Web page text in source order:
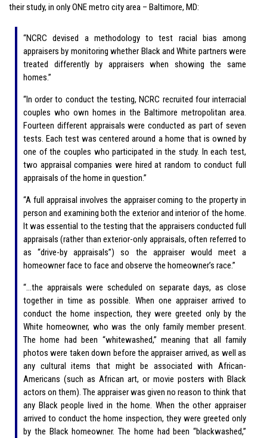
their study, in only ONE metro city area – Baltimore, MD:
“NCRC devised a methodology to test racial bias among
appraisers by monitoring whether Black and White partners were
treated differently by appraisers when showing the same
homes.”
“In order to conduct the testing, NCRC recruited four interracial
couples who own homes in the Baltimore metropolitan area.
Fourteen different appraisals were conducted as part of seven
tests. Each test was centered around a home that is owned by
one of the couples who participated in the study. In each test,
two appraisal companies were hired at random to conduct full
appraisals of the home in question.”
“A full appraisal involves the appraiser coming to the property in
person and examining both the exterior and interior of the home.
It was essential to the testing that the appraisers conducted full
appraisals (rather than exterior-only appraisals, often referred to
as “drive-by appraisals”) so the appraiser would meet a
homeowner face to face and observe the homeowner’s race.”
“…the appraisals were scheduled on separate days, as close
together in time as possible. When one appraiser arrived to
conduct the home inspection, they were greeted only by the
White homeowner, who was the only family member present.
The home had been “whitewashed,” meaning that all family
photos were taken down before the appraiser arrived, as well as
any cultural items that might be associated with African-
Americans (such as African art, or movie posters with Black
actors on them). The appraiser was given no reason to think that
any Black people lived in the home. When the other appraiser
arrived to conduct the home inspection, they were greeted only
by the Black homeowner. The home had been “blackwashed,”